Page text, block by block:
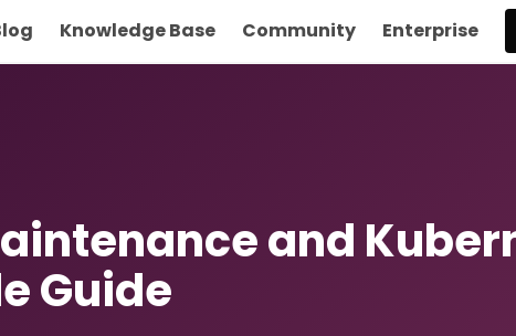
Knowledge Base Community Enterprise
and
Guide